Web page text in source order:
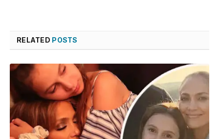
RELATED POSTS